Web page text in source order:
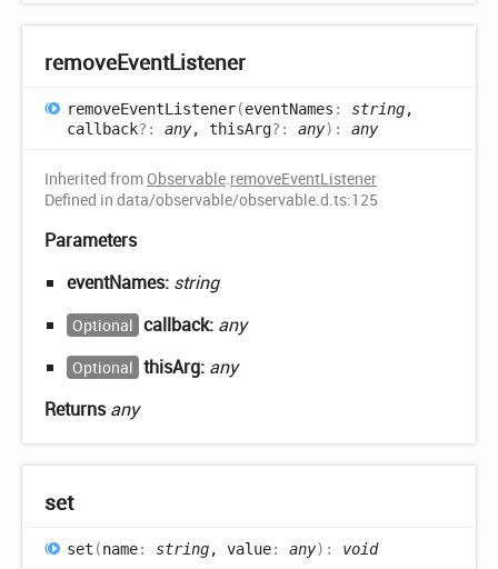
removeEventListener
removeEventListener(eventNames : string,
callback?: any, thisArg?: any) : any
Inherited fromObservable.removeEventListener
Defined in data/observable/observable.d.ts:125
Parameters
eventNames: string
Optional callback: any
Optional thisArg: any
Returnsany
set
set (name: string, value: any) : void